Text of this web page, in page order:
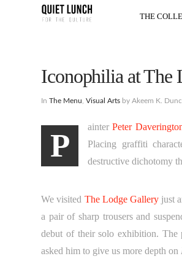
THE
Iconophilia at The
InThe Menu ,Visual Arts by Akeem K.
P
ainterPeter
Placing graffiti
destructive dichotomy
We visited The Lodge Galleryjust
a pair of sharp trousers and
debut of their solo exhibition. The
asked him to give us more depth on